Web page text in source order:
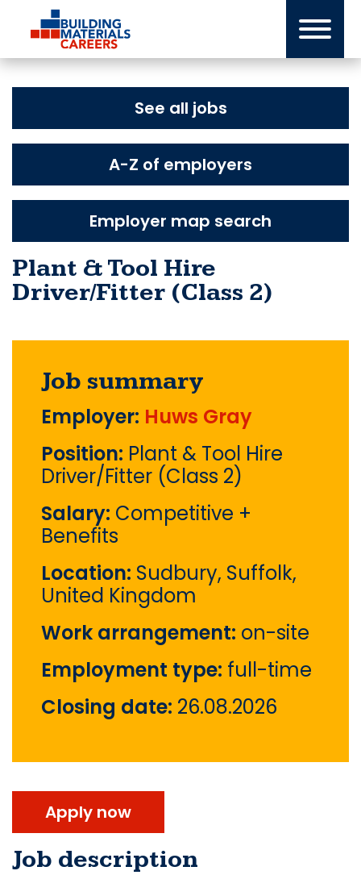
content
See all jobs
A-Z of employers
Employer map search
Plant & Tool Hire
Driver/Fitter (Class 2)
Job summary
Employer: Huws Gray
Position: Plant & Tool Hire
Driver/Fitter (Class 2)
Salary: Competitive +
Benefits
Location: Sudbury, Suffolk,
United Kingdom
Work arrangement: on-site
Employment type: full-time
Closing date: 26.08.2026
Apply now
Job description